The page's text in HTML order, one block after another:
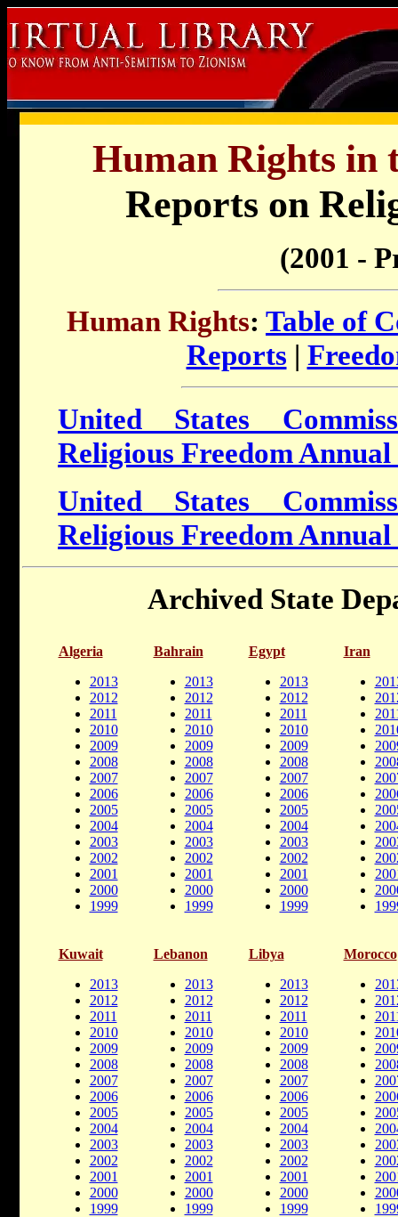
Human Rights in
Reports on
(2001 -
Human Rights: Table of
Reports |
United States
Religious Freedom
United States
Religious Freedom
Archived State
Algeria
2013
2012
2011
2010
2009
2008
2007
2006
2005
2004
2003
2002
2001
2000
1999
Bahrain
2013
2012
2011
2010
2009
2008
2007
2006
2005
2004
2003
2002
2001
2000
1999
Egypt
2013
2012
2011
2010
2009
2008
2007
2006
2005
2004
2003
2002
2001
2000
1999
Iran
Kuwait
2013
2012
2011
2010
2009
2008
2007
2006
2005
2004
2003
2002
2001
2000
1999
Lebanon
2013
2012
2011
2010
2009
2008
2007
2006
2005
2004
2003
2002
2001
2000
1999
Libya
2013
2012
2011
2010
2009
2008
2007
2006
2005
2004
2003
2002
2001
2000
1999
Morocco